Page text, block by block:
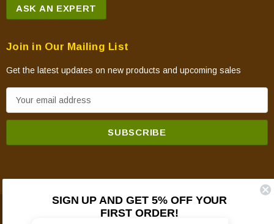
ASK AN EXPERT
Join in Our Mailing List
Get the latest updates on new products and upcoming sales
m
© 2026 Mountain View Hearth Products.
SIGN UP AND GET 5% OFF YOUR
FIRST ORDER!